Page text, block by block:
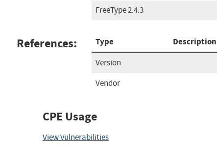
FreeType 2.4.3
References: Type Description
Version
Vendor
CPE Usage
View Vulnerabilities